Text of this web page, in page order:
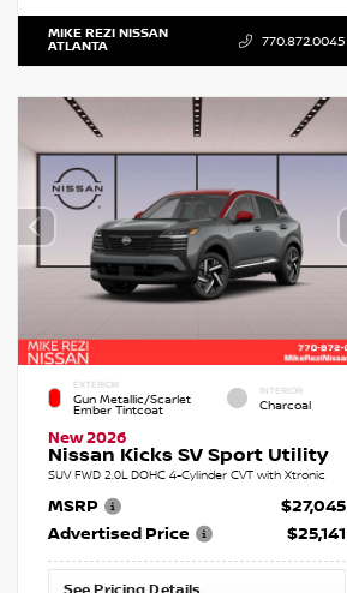
MIKE REZI NISSAN
ATLANTA 770.872.0045
EXTERIOR
Gun Metallic/Scarlet
Ember Tintcoat
INTERIOR
Charcoal
New 2026
Nissan Kicks SV Sport Utility
SUV FWD 2.0L DOHC 4-Cylinder CVT with Xtronic
MSRP
$27,045
Advertised Price
$25,141